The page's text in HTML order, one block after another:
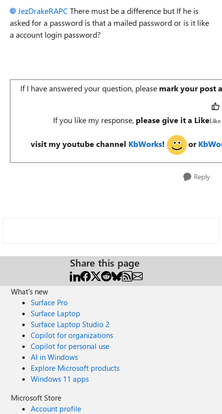
JezDrakeRAPC There must be a difference but If he is
asked for a password is that a mailed password or is it like
a account login password?
If I have answered your question, please mark your post
If you like my response, please give it a LikeLike
visit my youtube channel KbWorks! or
Reply
Share this page
What's new
Surface Pro
Surface Laptop
Surface Laptop Studio 2
Copilot for organizations
Copilot for personal use
AI in Windows
Explore Microsoft products
Windows 11 apps
Microsoft Store
Account profile